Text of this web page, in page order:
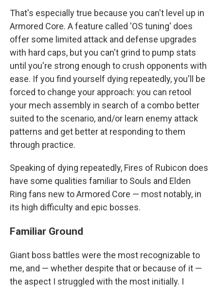
That's especially true because you can't level up in
Armored Core. A feature called 'OS tuning' does
offer some limited attack and defense upgrades
with hard caps, but you can't grind to pump stats
until you're strong enough to crush opponents with
ease. If you find yourself dying repeatedly, you'll be
forced to change your approach: you can retool
your mech assembly in search of a combo better
suited to the scenario, and/or learn enemy attack
patterns and get better at responding to them
through practice.
Speaking of dying repeatedly, Fires of Rubicon does
have some qualities familiar to Souls and Elden
Ring fans new to Armored Core — most notably, in
its high difficulty and epic bosses.
Familiar Ground
Giant boss battles were the most recognizable to
me, and — whether despite that or because of it —
the aspect I struggled with the most initially. I